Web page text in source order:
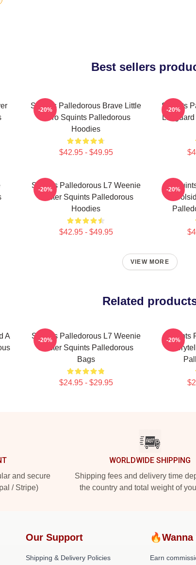
Best sellers
Squints Palledorous Brave Little
Hero Squints Palledorous
Hoodies
$42.95 - $49.95
-20%
Squints
-20%
Squints Palledorous L7 Weenie
Master Squints Palledorous
Hoodies
$42.95 - $49.95
-20% -20%
VIEW MORE
Related
A
Squints Palledorous L7 Weenie
Master Squints Palledorous
Bags
$24.95 - $29.95
-20%
Squints
-20%
and secure
/ Stripe)
WORLDWIDE SHIPPING
Shipping fees and delivery time
the country and total weight of
Our Support
Shipping & Delivery Policies Earn